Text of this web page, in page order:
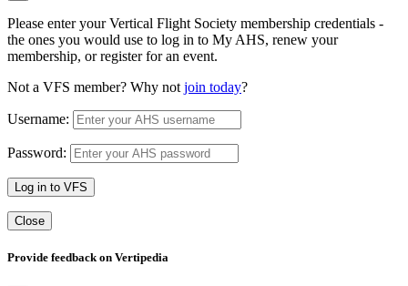
Please enter your Vertical Flight Society membership credentials -
the ones you would use to log in to My AHS, renew your
membership, or register for an event.
Not a VFS member? Why not join today?
Username:
Password:
Log in to VFS
Close
Provide feedback on Vertipedia